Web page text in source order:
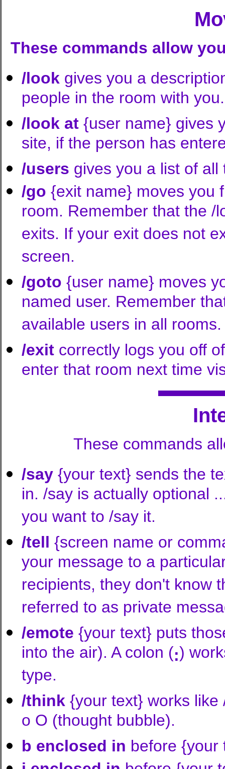
These commands allow
/look gives you a
people in the room with you.
/look at {user name} gives
site, if the person has
/users gives you a list of
/go {exit name} moves you
room. Remember that the /
exits. If your exit does not
screen.
/goto {user name} moves
named user. Remember
available users in all rooms.
/exit correctly logs you off
enter that room next time
These commands
/say {your text} sends the
in. /say is actually optional
you want to /say it.
/tell {screen name or
your message to a
recipients, they don't know
referred to as private
/emote {your text} puts
into the air). A colon (:)
type.
/think {your text} works
o O (thought bubble).
b enclosed in before